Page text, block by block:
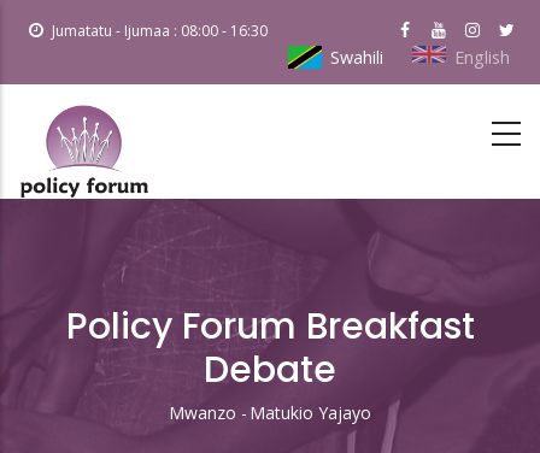
Jumatatu - Ijumaa : 08:00 - 16:30
English
Swahili
Policy Forum Breakfast
Debate
Breadcrumb
Mwanzo - Matukio Yajayo